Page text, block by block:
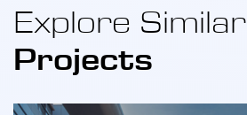
Explore Similar
Projects